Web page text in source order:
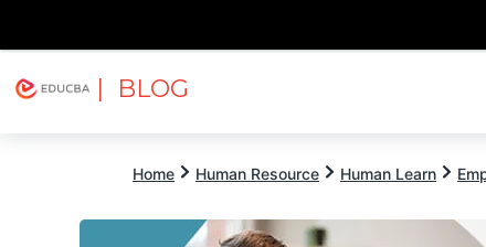
| BLOG
Home Human Resource Human Learn